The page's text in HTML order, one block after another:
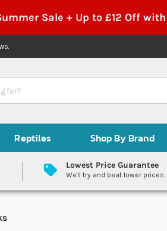
Sale + Up to £12 Off
Reptiles Shop By Brand
Lowest Price Guarantee
We'll try and beat lower prices